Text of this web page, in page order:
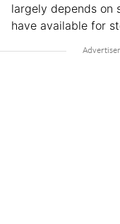
largely depends on
have available for